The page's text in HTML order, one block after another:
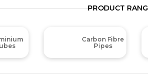
PRODUCT
Carbon Fibre
Pipes